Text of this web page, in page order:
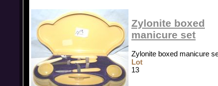
Zylonite boxed
manicure set
Zylonite boxed manicure
Lot
13